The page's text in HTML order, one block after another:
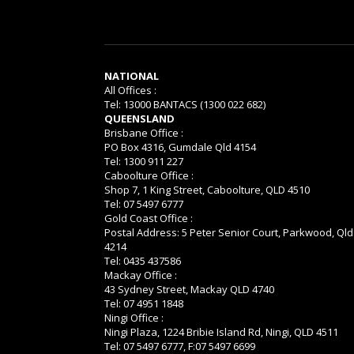
NATIONAL
All Offices :
Tel: 13000 BANTACS (1300 022 682)
QUEENSLAND
Brisbane Office :
PO Box 4316, Gumdale Qld 4154
Tel: 1300 911 227
Caboolture Office :
Shop 7, 1 King Street, Caboolture, QLD 4510
Tel: 07 5497 6777
Gold Coast Office :
Postal Address: 5 Peter Senior Court, Parkwood, Qld
4214
Tel: 0435 437586
Mackay Office :
43 Sydney Street, Mackay QLD 4740
Tel: 07 4951 1848
Ningi Office :
Ningi Plaza, 1224 Bribie Island Rd, Ningi, QLD 4511
Tel: 07 5497 6777, F:07 5497 6699